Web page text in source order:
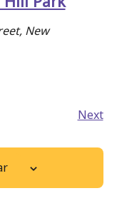
New
Next